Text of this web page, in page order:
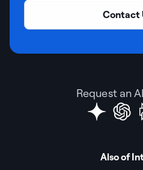
Contact
Request an
Also of